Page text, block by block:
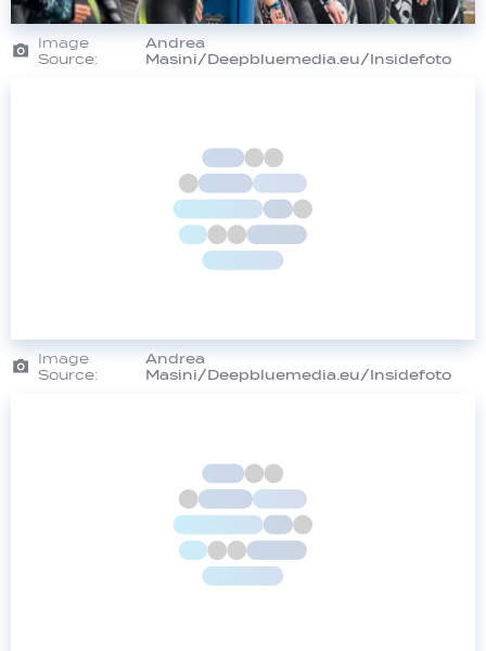
Image
Source:
Andrea
Masini/Deepbluemedia.eu/Insidefoto
Image
Source:
Andrea
Masini/Deepbluemedia.eu/Insidefoto